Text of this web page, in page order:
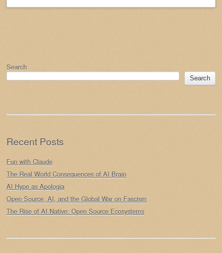
Search
Search
Recent Posts
Fun with Claude
The Real World Consequences of AI Brain
AI Hype as Apologia
Open Source, AI, and the Global War on Fascism
The Rise of AI Native: Open Source Ecosystems